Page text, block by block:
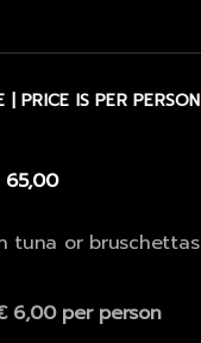
| PRICE IS PER PERSON
tuna or bruschettas
6,00 per person